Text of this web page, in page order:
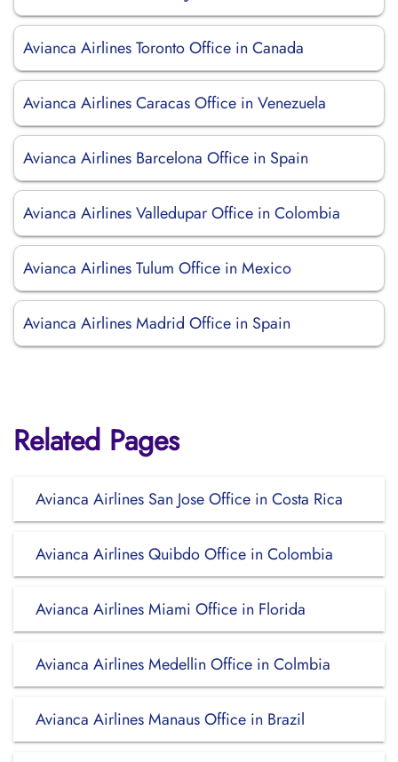
Avianca Airlines Toronto Office in Canada
Avianca Airlines Caracas Office in Venezuela
Avianca Airlines Barcelona Office in Spain
Avianca Airlines Valledupar Office in Colombia
Avianca Airlines Tulum Office in Mexico
Avianca Airlines Madrid Office in Spain
Related Pages
Avianca Airlines San Jose Office in Costa Rica
Avianca Airlines Quibdo Office in Colombia
Avianca Airlines Miami Office in Florida
Avianca Airlines Medellin Office in Colmbia
Avianca Airlines Manaus Office in Brazil